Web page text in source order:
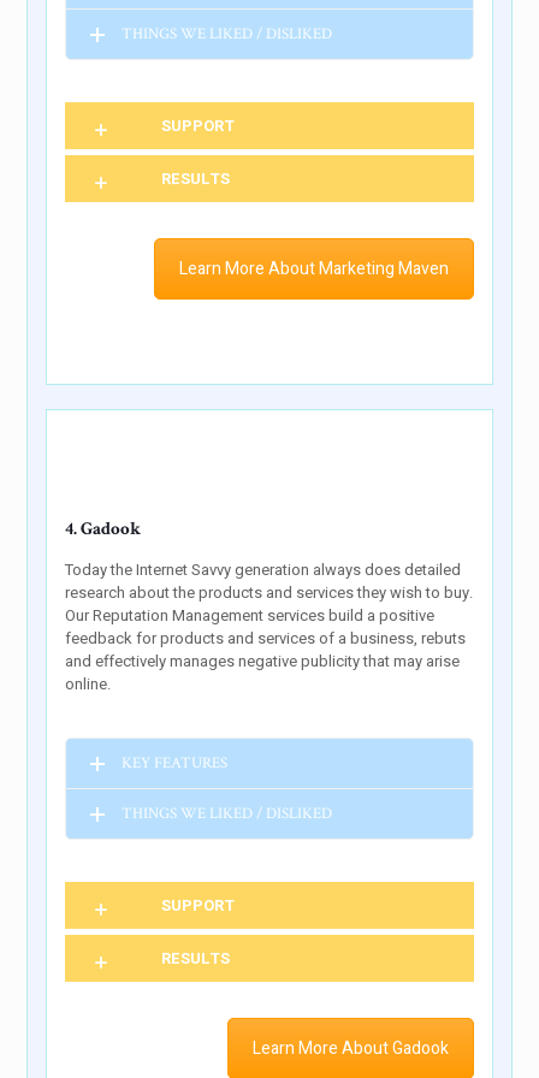
THINGS WE LIKED / DISLIKED
SUPPORT
RESULTS
Learn More About Marketing Maven
4. Gadook
Today the Internet Savvy generation always does detailed
research about the products and services they wish to buy.
Our Reputation Management services build a positive
feedback for products and services of a business, rebuts
and effectively manages negative publicity that may arise
online.
KEY FEATURES
THINGS WE LIKED / DISLIKED
SUPPORT
RESULTS
Learn More About Gadook